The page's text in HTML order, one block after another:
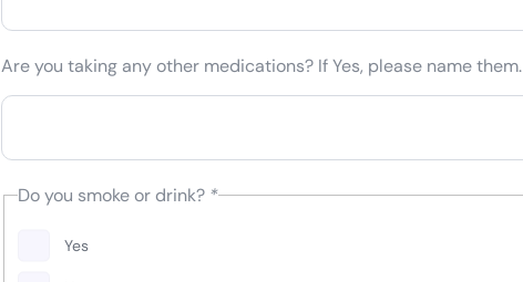
Are you taking any other medications? If Yes, please name them.
Do you smoke or drink? *
Yes